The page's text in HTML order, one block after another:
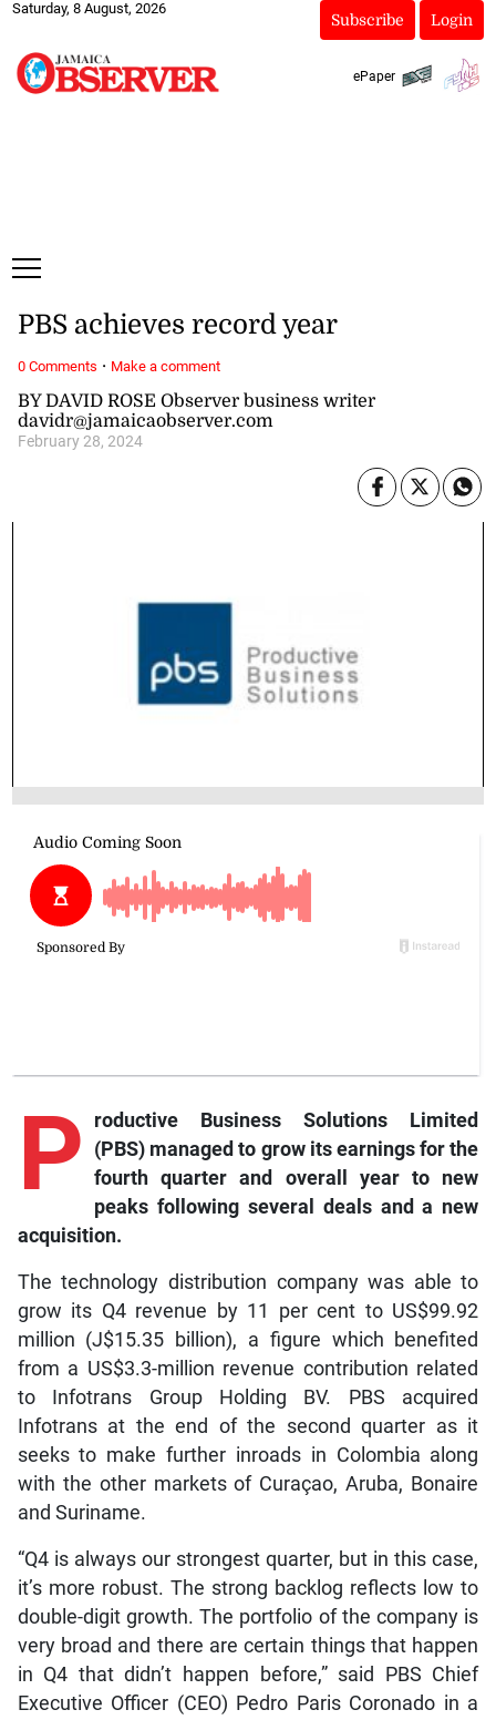
Saturday, 8 August, 2026
Subscribe Login
ePaper
BY DAVID ROSE Observer business writer
davidr@jamaicaobserver.com
February 28, 2024
PBS achieves record year
P
roductive Business Solutions Limited
(PBS) managed to grow its earnings for the
fourth quarter and overall year to new
peaks following several deals and a new
acquisition.
The technology distribution company was able to
grow its Q4 revenue by 11 per cent to US$99.92
million (J$15.35 billion), a figure which benefited
from a US$3.3-million revenue contribution related
to Infotrans Group Holding BV. PBS acquired
Infotrans at the end of the second quarter as it
seeks to make further inroads in Colombia along
with the other markets of Curaçao, Aruba, Bonaire
and Suriname.
“Q4 is always our strongest quarter, but in this case,
it’s more robust. The strong backlog reflects low to
double-digit growth. The portfolio of the company is
very broad and there are certain things that happen
in Q4 that didn’t happen before,” said PBS Chief
Executive Officer (CEO) Pedro Paris Coronado in a
0 Comments · Make a comment